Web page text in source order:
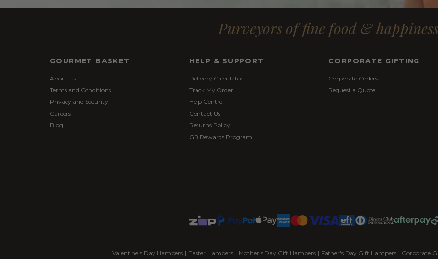
Purveyors of fine food & happiness
GOURMET BASKET
About Us
Terms and Conditions
Privacy and Security
Careers
Blog
HELP & SUPPORT
Delivery Calculator
Track My Order
Help Centre
Contact Us
Returns Policy
GB Rewards Program
CORPORATE GIFTING
Corporate Orders
Request a Quote
Valentine's Day Hampers | Easter Hampers | Mother's Day Gift Hampers | Father's Day Gift Hampers | Corporate